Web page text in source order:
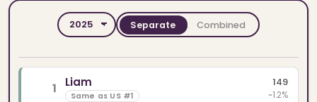
Separate Combined
1 Liam
Same as US #1
149
~1.2%